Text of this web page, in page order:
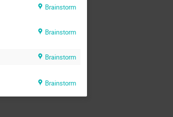
Brainstorm
Brainstorm
Brainstorm
Brainstorm